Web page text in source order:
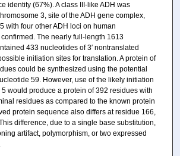
identity (67%). A class III-like ADH was
3, site of the ADH gene complex,
with four other ADH loci on human
The nearly full-length 1613
433 nucleotides of 3′ nontranslated
initiation sites for translation. A protein of
could be synthesized using the potential
59. However, use of the likely initiation
would produce a protein of 392 residues with
residues as compared to the known protein
protein sequence also differs at residue 166,
difference, due to a single base substitution,
artifact, polymorphism, or two expressed